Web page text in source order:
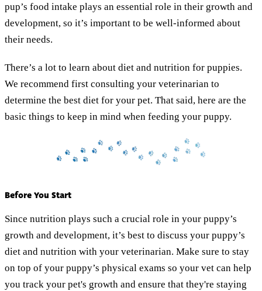
pup’s food intake plays an essential role in their growth and
development, so it’s important to be well-informed about
their needs.
There’s a lot to learn about diet and nutrition for puppies.
We recommend first consulting your veterinarian to
determine the best diet for your pet. That said, here are the
basic things to keep in mind when feeding your puppy.
Before You Start
Since nutrition plays such a crucial role in your puppy’s
growth and development, it’s best to discuss your puppy’s
diet and nutrition with your veterinarian. Make sure to stay
on top of your puppy’s physical exams so your vet can help
you track your pet's growth and ensure that they're staying